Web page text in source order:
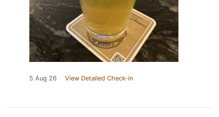
5 Aug 26 View Detailed Check-in